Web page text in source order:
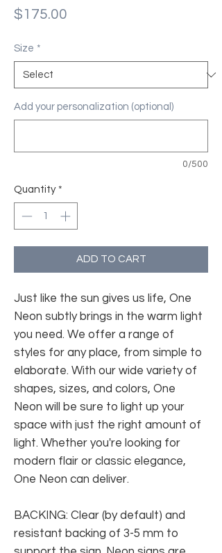
$175.00
Size *
Add your personalization (optional)
0/500
Quantity *
ADD TO CART
Just like the sun gives us life, One
Neon subtly brings in the warm light
you need. We offer a range of
styles for any place, from simple to
elaborate. With our wide variety of
shapes, sizes, and colors, One
Neon will be sure to light up your
space with just the right amount of
light. Whether you're looking for
modern flair or classic elegance,
One Neon can deliver.
BACKING: Clear (by default) and
resistant backing of 3-5 mm to